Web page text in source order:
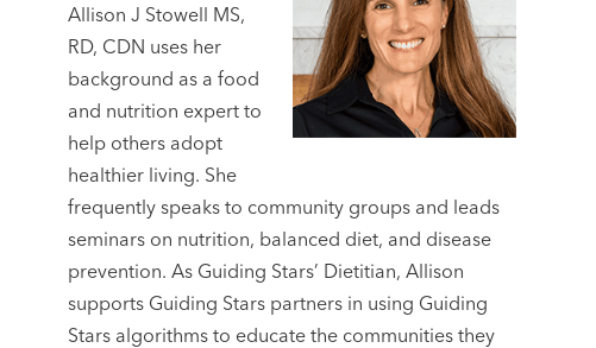
Allison J Stowell MS,
RD, CDN uses her
background as a food
and nutrition expert to
help others adopt
healthier living. She
frequently speaks to community groups and leads
seminars on nutrition, balanced diet, and disease
prevention. As Guiding Stars’ Dietitian, Allison
supports Guiding Stars partners in using Guiding
Stars algorithms to educate the communities they